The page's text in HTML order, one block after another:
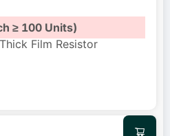
≥ 100 Units)
Film Resistor